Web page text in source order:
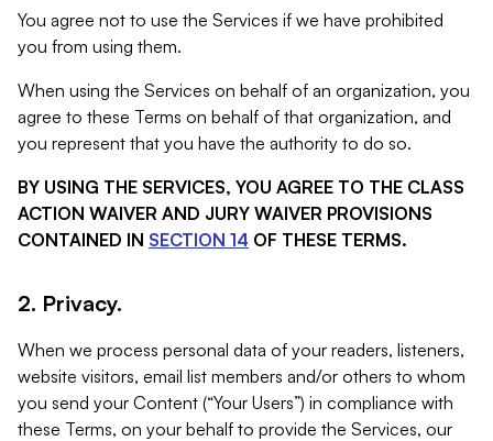
You agree not to use the Services if we have prohibited
you from using them.
When using the Services on behalf of an organization, you
agree to these Terms on behalf of that organization, and
you represent that you have the authority to do so.
BY USING THE SERVICES, YOU AGREE TO THE CLASS
ACTION WAIVER AND JURY WAIVER PROVISIONS
CONTAINED IN SECTION 14 OF THESE TERMS.
2. Privacy.
When we process personal data of your readers, listeners,
website visitors, email list members and/or others to whom
you send your Content (“Your Users”) in compliance with
these Terms, on your behalf to provide the Services, our